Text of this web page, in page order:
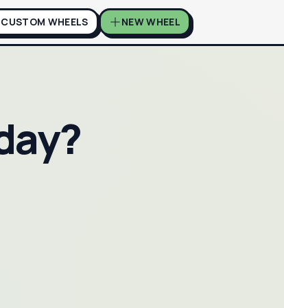
CUSTOM WHEELS NEW WHEEL